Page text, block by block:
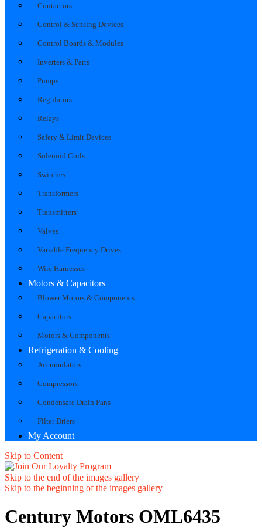
Contactors
Control & Sensing Devices
Control Boards & Modules
Inverters & Parts
Pumps
Regulators
Relays
Safety & Limit Devices
Solenoid Coils
Switches
Transformers
Transmitters
Valves
Variable Frequency Drives
Wire Harnesses
Motors & Capacitors
Blower Motors & Components
Capacitors
Motors & Components
Refrigeration & Cooling
Accumulators
Compressors
Condensate Drain Pans
Filter Driers
My Account
Skip to Content
Skip to the end of the images gallery
Skip to the beginning of the images gallery
Century Motors OML6435